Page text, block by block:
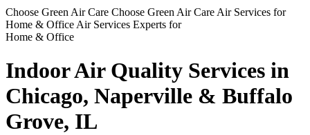
Choose Green Air Care Choose Green Air Care Air Services for
Home & Office Air Services Experts for
Home & Office
Indoor Air Quality Services in
Chicago, Naperville & Buffalo
Grove, IL